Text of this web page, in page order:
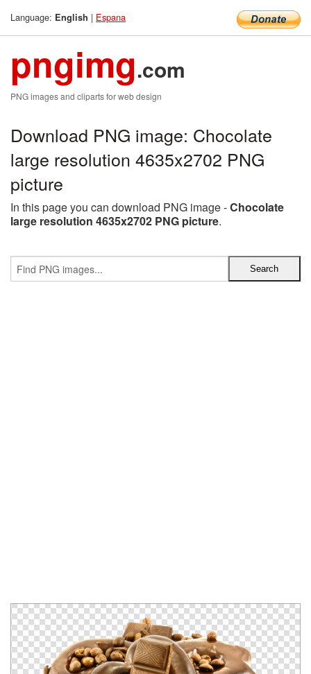
Language: English | Espana
pngimg.com
PNG images and cliparts for web design
Download PNG image: Chocolate
large resolution 4635x2702 PNG
picture
In this page you can download PNG image -Chocolate
large resolution 4635x2702 PNG picture.